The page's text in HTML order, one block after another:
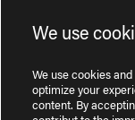
Frequently
Privacy Policy
We use
We use cookies
optimize your
content. By